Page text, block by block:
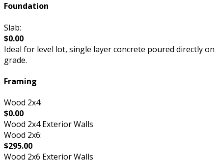
Foundation
Slab:
$0.00
Ideal for level lot, single layer concrete poured directly on
grade.
Framing
Wood 2x4:
$0.00
Wood 2x4 Exterior Walls
Wood 2x6:
$295.00
Wood 2x6 Exterior Walls